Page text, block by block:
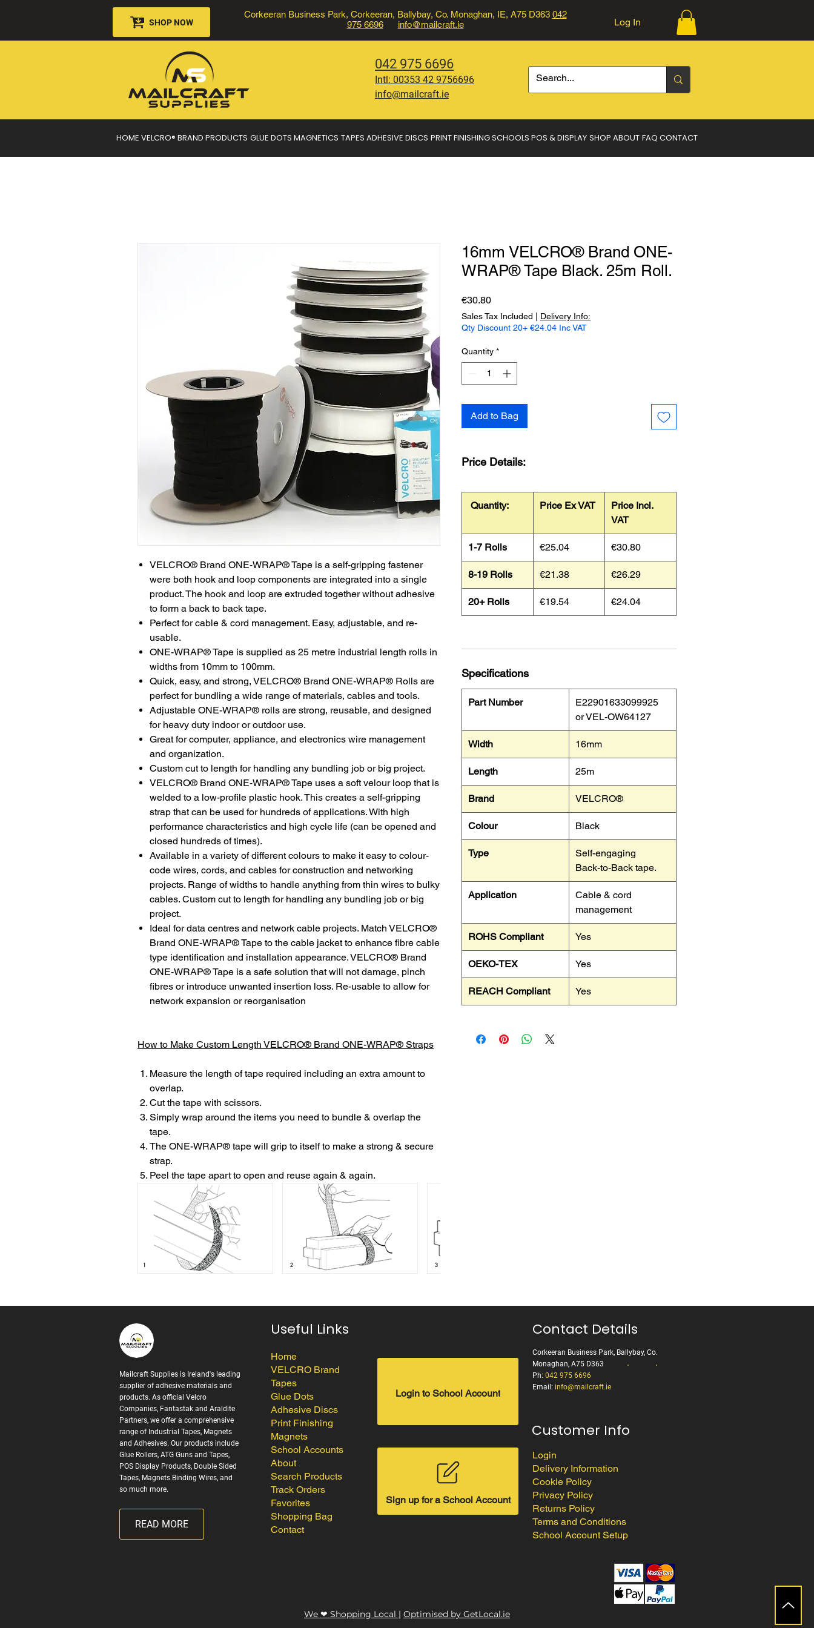
SHOP NOW
Corkeeran Business Park, Corkeeran, Ballybay, Co. Monaghan, IE, A75 D363 042
975 6696
info@mailcraft.ie Log In
042 975 6696
Intl: 00353 42 9756696
info@mailcraft.ie
HOME VELCRO® BRAND PRODUCTS GLUE DOTS MAGNETICS TAPES ADHESIVE DISCS PRINT FINISHINGSCHOOLS POS & DISPLAY SHOP ABOUT FAQ CONTACT
VELCRO® Brand ONE-WRAP® Tape is a self-gripping fastener
were both hook and loop components are integrated into a single
product. The hook and loop are extruded together without adhesive
to form a back to back tape.
Perfect for cable & cord management. Easy, adjustable, and re-
usable.
ONE-WRAP® Tape is supplied as 25 metre industrial length rolls in
widths from 10mm to 100mm.
Quick, easy, and strong, VELCRO® Brand ONE-WRAP® Rolls are
perfect for bundling a wide range of materials, cables and tools.
Adjustable ONE-WRAP® rolls are strong, reusable, and designed
for heavy duty indoor or outdoor use.
Great for computer, appliance, and electronics wire management
and organization.
Custom cut to length for handling any bundling job or big project.
VELCRO® Brand ONE-WRAP® Tape uses a soft velour loop that is
welded to a low-profile plastic hook. This creates a self-gripping
strap that can be used for hundreds of applications. With high
performance characteristics and high cycle life (can be opened and
closed hundreds of times).
Available in a variety of different colours to make it easy to colour-
code wires, cords, and cables for construction and networking
projects. Range of widths to handle anything from thin wires to bulky
cables. Custom cut to length for handling any bundling job or big
project.
Ideal for data centres and network cable projects. Match VELCRO®
Brand ONE-WRAP® Tape to the cable jacket to enhance fibre cable
type identification and installation appearance. VELCRO® Brand
ONE-WRAP® Tape is a safe solution that will not damage, pinch
fibres or introduce unwanted insertion loss. Re-usable to allow for
network expansion or reorganisation
How to Make Custom Length VELCRO® Brand ONE-WRAP® Straps
Measure the length of tape required including an extra amount to
overlap.
Cut the tape with scissors.
Simply wrap around the items you need to bundle & overlap the
tape.
The ONE-WRAP® tape will grip to itself to make a strong & secure
strap.
Peel the tape apart to open and reuse again & again.
16mm VELCRO® Brand ONE-
WRAP® Tape Black. 25m Roll.
€30.80Price
Sales Tax Included
Delivery Info:
Qty Discount 20+ €24.04 Inc VAT
Quantity *
Add to Bag
Price Details:
Quantity: Price Ex VAT
Price Incl.
VAT
1-7 Rolls €25.04 €30.80
8-19 Rolls €21.38 €26.29
20+ Rolls €19.54 €24.04
Specifications
Part Number
E22901633099925
or VEL-OW64127
Width 16mm
Length 25m
Brand VELCRO®
Colour Black
Type
Self-engaging
Back-to-Back tape.
Application
Cable & cord
management
ROHS Compliant Yes
OEKO-TEX Yes
REACH Compliant Yes
Mailcraft Supplies is Ireland's leading
supplier of adhesive materials and
products. As official Velcro
Companies, Fantastak and Araldite
Partners, we offer a comprehensive
range of Industrial Tapes, Magnets
and Adhesives. Our products include
Glue Rollers, ATG Guns and Tapes,
POS Display Products, Double Sided
Tapes, Magnets Binding Wires, and
so much more.
READ MORE
Useful Links
Home
VELCRO Brand
Tapes
Glue Dots
Adhesive Discs
Print Finishing
Magnets
School Accounts
About
Search Products
Track Orders
Favorites
Shopping Bag
Contact
Contact Details
Corkeeran Business Park, Ballybay, Co.
Monaghan, A75 D363
Ph: 042 975 6696
Email: info@mailcraft.ie
Customer Info
Login
Delivery Information
Cookie Policy
Privacy Policy
Returns Policy
Terms and Conditions
School Account Setup
Login to School Account
Sign up for a School Account
We ❤ Shopping Local | Optimised by GetLocal.ie